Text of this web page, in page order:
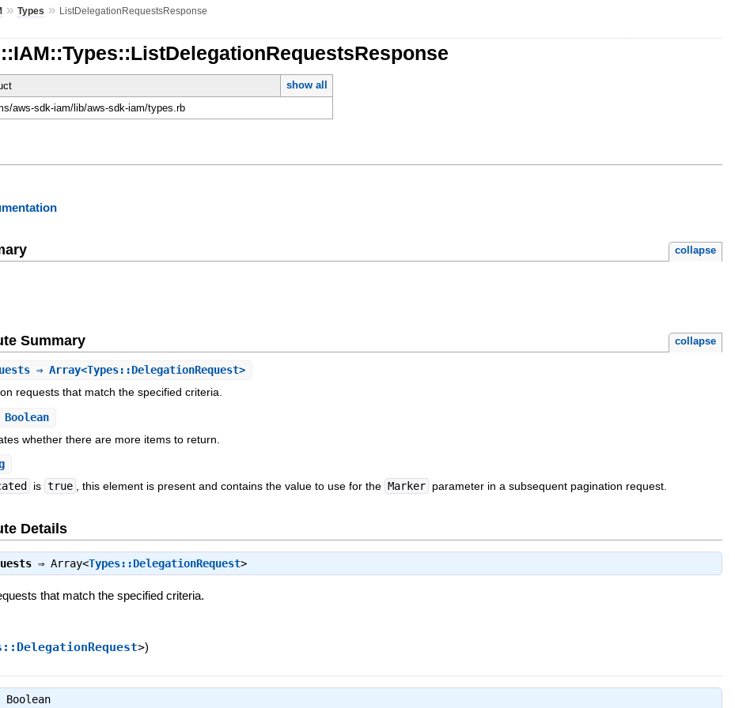
»Types » ListDelegationRequestsResponse
show all
aws-sdk-iam/lib/aws-sdk-iam/types.rb
collapse
Summary collapse
⇒ Array<Types::DelegationRequest>
requests that match the specified criteria.
Boolean
whether there are more items to return.
is true , this element is present and contains the value to use for the Marker parameter in a subsequent pagination request.
Details
⇒Array<Types::DelegationRequest>
that match the specified criteria.
>)
Boolean